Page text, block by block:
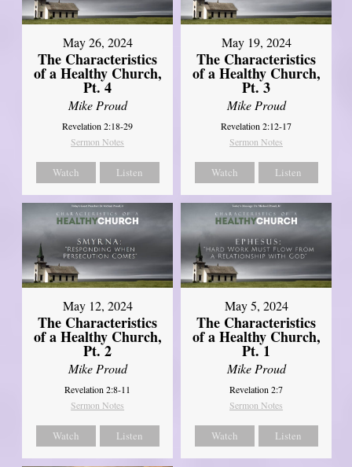
May 26, 2024
The Characteristics
of a Healthy Church,
Pt. 4
Mike Proud
Revelation 2:18-29
Sermon Notes
Watch Listen
May 19, 2024
The Characteristics
of a Healthy Church,
Pt. 3
Mike Proud
Revelation 2:12-17
Sermon Notes
Watch Listen
May 12, 2024
The Characteristics
of a Healthy Church,
Pt. 2
Mike Proud
Revelation 2:8-11
Sermon Notes
Watch Listen
May 5, 2024
The Characteristics
of a Healthy Church,
Pt. 1
Mike Proud
Revelation 2:7
Sermon Notes
Watch Listen